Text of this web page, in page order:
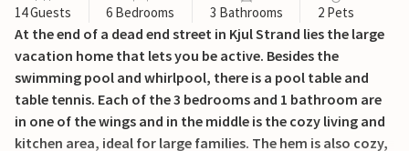
14 Guests 6 Bedrooms 3 Bathrooms 2 Pets
At the end of a dead end street in Kjul Strand lies the large
vacation home that lets you be active. Besides the
swimming pool and whirlpool, there is a pool table and
table tennis. Each of the 3 bedrooms and 1 bathroom are
in one of the wings and in the middle is the cozy living and
kitchen area, ideal for large families. The hem is also cozy,